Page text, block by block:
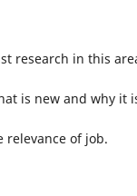
research in this
is new and why it
of job.